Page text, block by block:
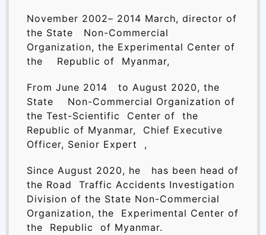
November 2002– 2014 March, director of
the State Non-Commercial
Organization, the Experimental Center of
the Republic of Myanmar,
From June 2014 to August 2020, the
State Non-Commercial Organization of
the Test-Scientific Center of the
Republic of Myanmar, Chief Executive
Officer, Senior Expert ,
Since August 2020, he has been head of
the Road Traffic Accidents Investigation
Division of the State Non-Commercial
Organization, the Experimental Center of
the Republic of Myanmar.